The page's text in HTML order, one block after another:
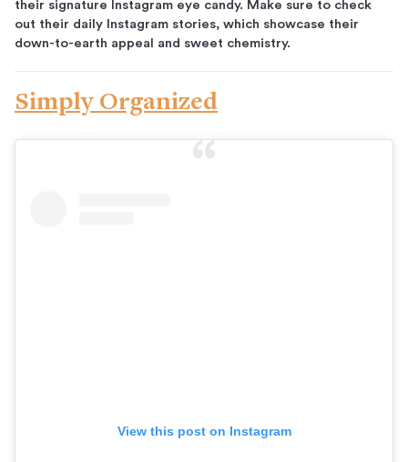
their signature Instagram eye candy. Make sure to check
out their daily Instagram stories, which showcase their
down-to-earth appeal and sweet chemistry.
Simply Organized
View this post on Instagram